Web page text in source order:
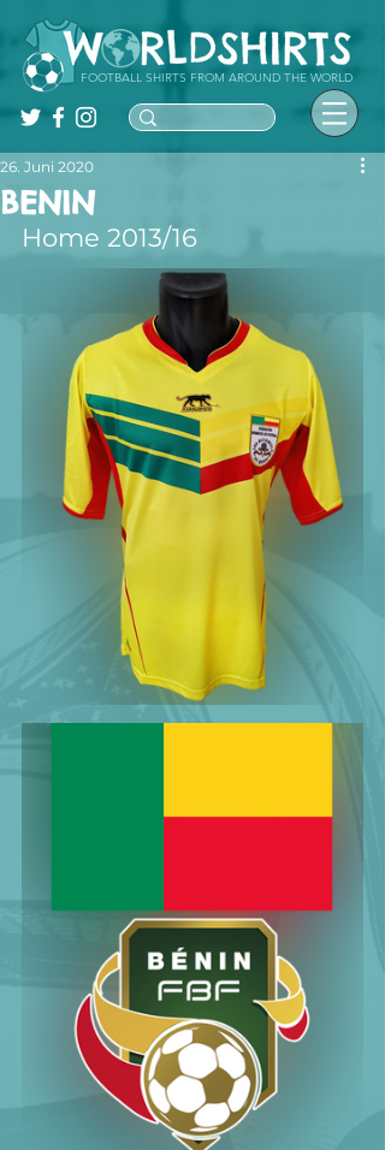
FOOTBALL SHIRTS FROM AROUND THE WORLD
BENIN
26. Juni 2020
Home 2013/16